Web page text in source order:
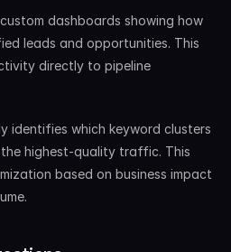
dashboards showing how
leads and opportunities. This
directly to pipeline
identifies which keyword clusters
highest-quality traffic. This
based on business impact